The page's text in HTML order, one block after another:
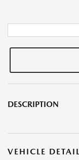
DESCRIPTION
VEHICLE